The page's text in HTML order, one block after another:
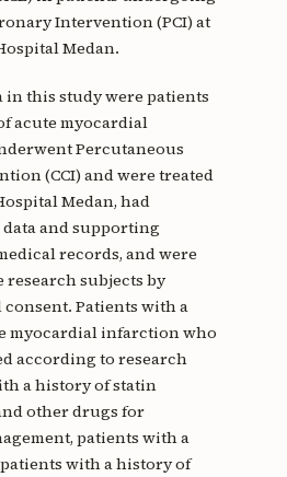
Intervention (PCI) at
Medan.
this study were patients
acute myocardial
Percutaneous
(CCI) and were treated
Medan, had
and supporting
records, and were
subjects by
Patients with a
myocardial infarction who
according to research
a history of statin
other drugs for
patients with a
with a history of